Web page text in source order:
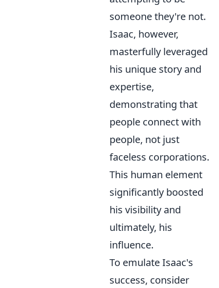
someone they're not.
Isaac, however,
masterfully leveraged
his unique story and
expertise,
demonstrating that
people connect with
people, not just
faceless corporations.
This human element
significantly boosted
his visibility and
ultimately, his
influence.
To emulate Isaac's
success, consider